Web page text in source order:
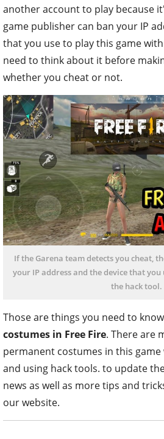
another account to play because
game publisher can ban your IP
that you use to play this game
need to think about it before
whether you cheat or not.
If the Garena team detects you cheat,
your IP address and the device that
the hack tool.
Those are things you need to
costumes in Free Fire. There are
permanent costumes in this
and using hack tools. to update
news as well as more tips and
our website.